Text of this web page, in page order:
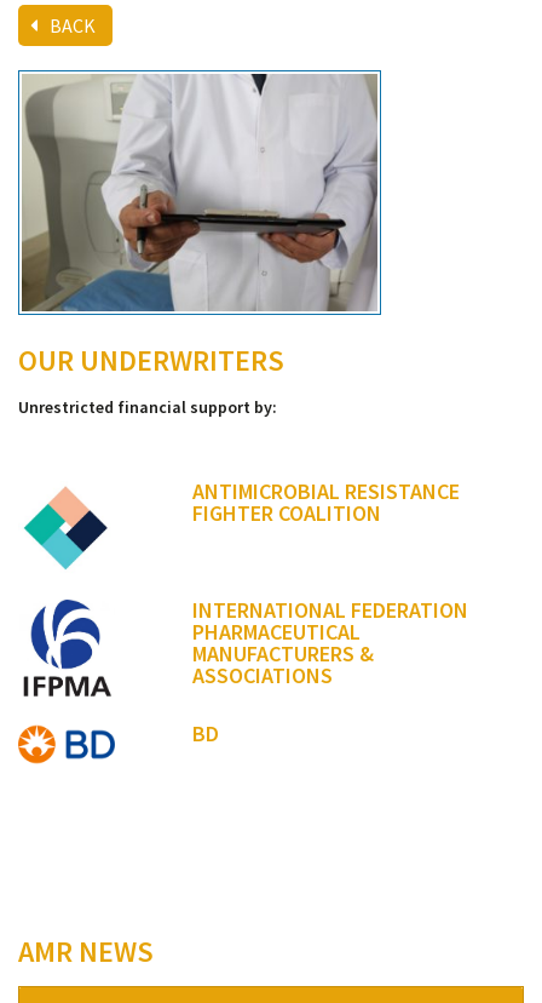
BACK
OUR UNDERWRITERS
Unrestricted financial support by:
ANTIMICROBIAL RESISTANCE
FIGHTER COALITION
INTERNATIONAL FEDERATION
PHARMACEUTICAL
MANUFACTURERS &
ASSOCIATIONS
BD
AMR NEWS